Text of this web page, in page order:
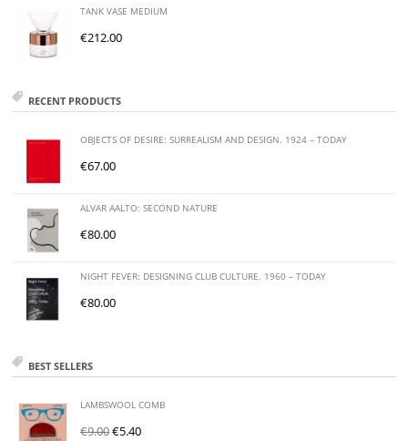
TANK VASE MEDIUM
€212.00
RECENT PRODUCTS
OBJECTS OF DESIRE: SURREALISM AND DESIGN. 1924 – TODAY
€67.00
ALVAR AALTO: SECOND NATURE
€80.00
NIGHT FEVER: DESIGNING CLUB CULTURE. 1960 – TODAY
€80.00
BEST SELLERS
LAMBSWOOL COMB
€9.00€5.40